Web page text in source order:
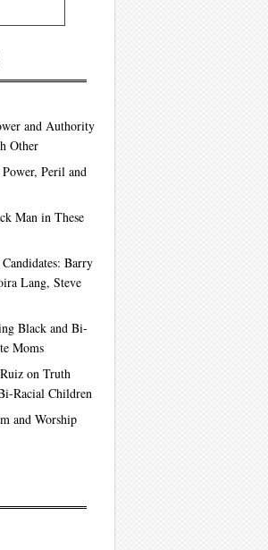
and Authority
Other
Peril and
Man in These
Barry
Lang, Steve
Black and Bi-
Moms
on Truth
Racial Children
and Worship